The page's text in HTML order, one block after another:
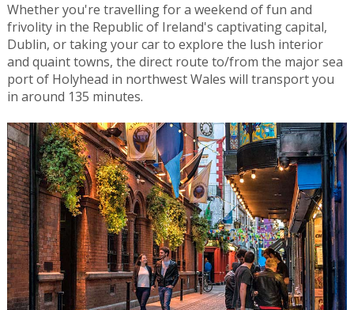
Whether you're travelling for a weekend of fun and
frivolity in the Republic of Ireland's captivating capital,
Dublin, or taking your car to explore the lush interior
and quaint towns, the direct route to/from the major sea
port of Holyhead in northwest Wales will transport you
in around 135 minutes.